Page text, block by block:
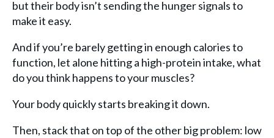
but their body isn’t sending the hunger signals to
make it easy.
And if you’re barely getting in enough calories to
function, let alone hitting a high-protein intake, what
do you think happens to your muscles?
Your body quickly starts breaking it down.
Then, stack that on top of the other big problem: low